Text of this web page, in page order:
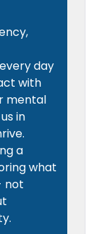
day
with
mental
in
a
what
not